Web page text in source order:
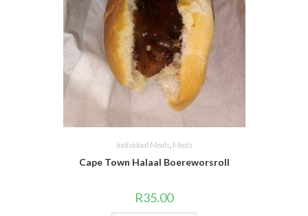
Individual Meals, Meals
Cape Town Halaal Boereworsroll
R35.00